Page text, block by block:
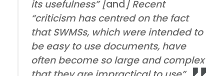
its usefulness” [and] Recent
“criticism has centred on the fact
that SWMSs, which were intended to
be easy to use documents, have
often become so large and complex